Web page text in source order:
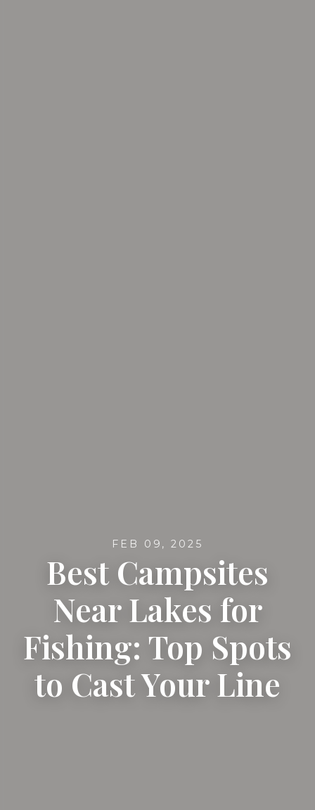
FEB 09, 2025
Best Campsites
Near Lakes for
Fishing: Top Spots
to Cast Your Line